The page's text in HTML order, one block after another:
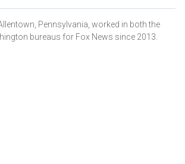
Pennsylvania, worked in both the
bureaus for Fox News since 2013.